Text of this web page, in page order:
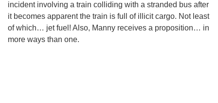
incident involving a train colliding with a stranded bus after
it becomes apparent the train is full of illicit cargo. Not least
of which… jet fuel! Also, Manny receives a proposition… in
more ways than one.